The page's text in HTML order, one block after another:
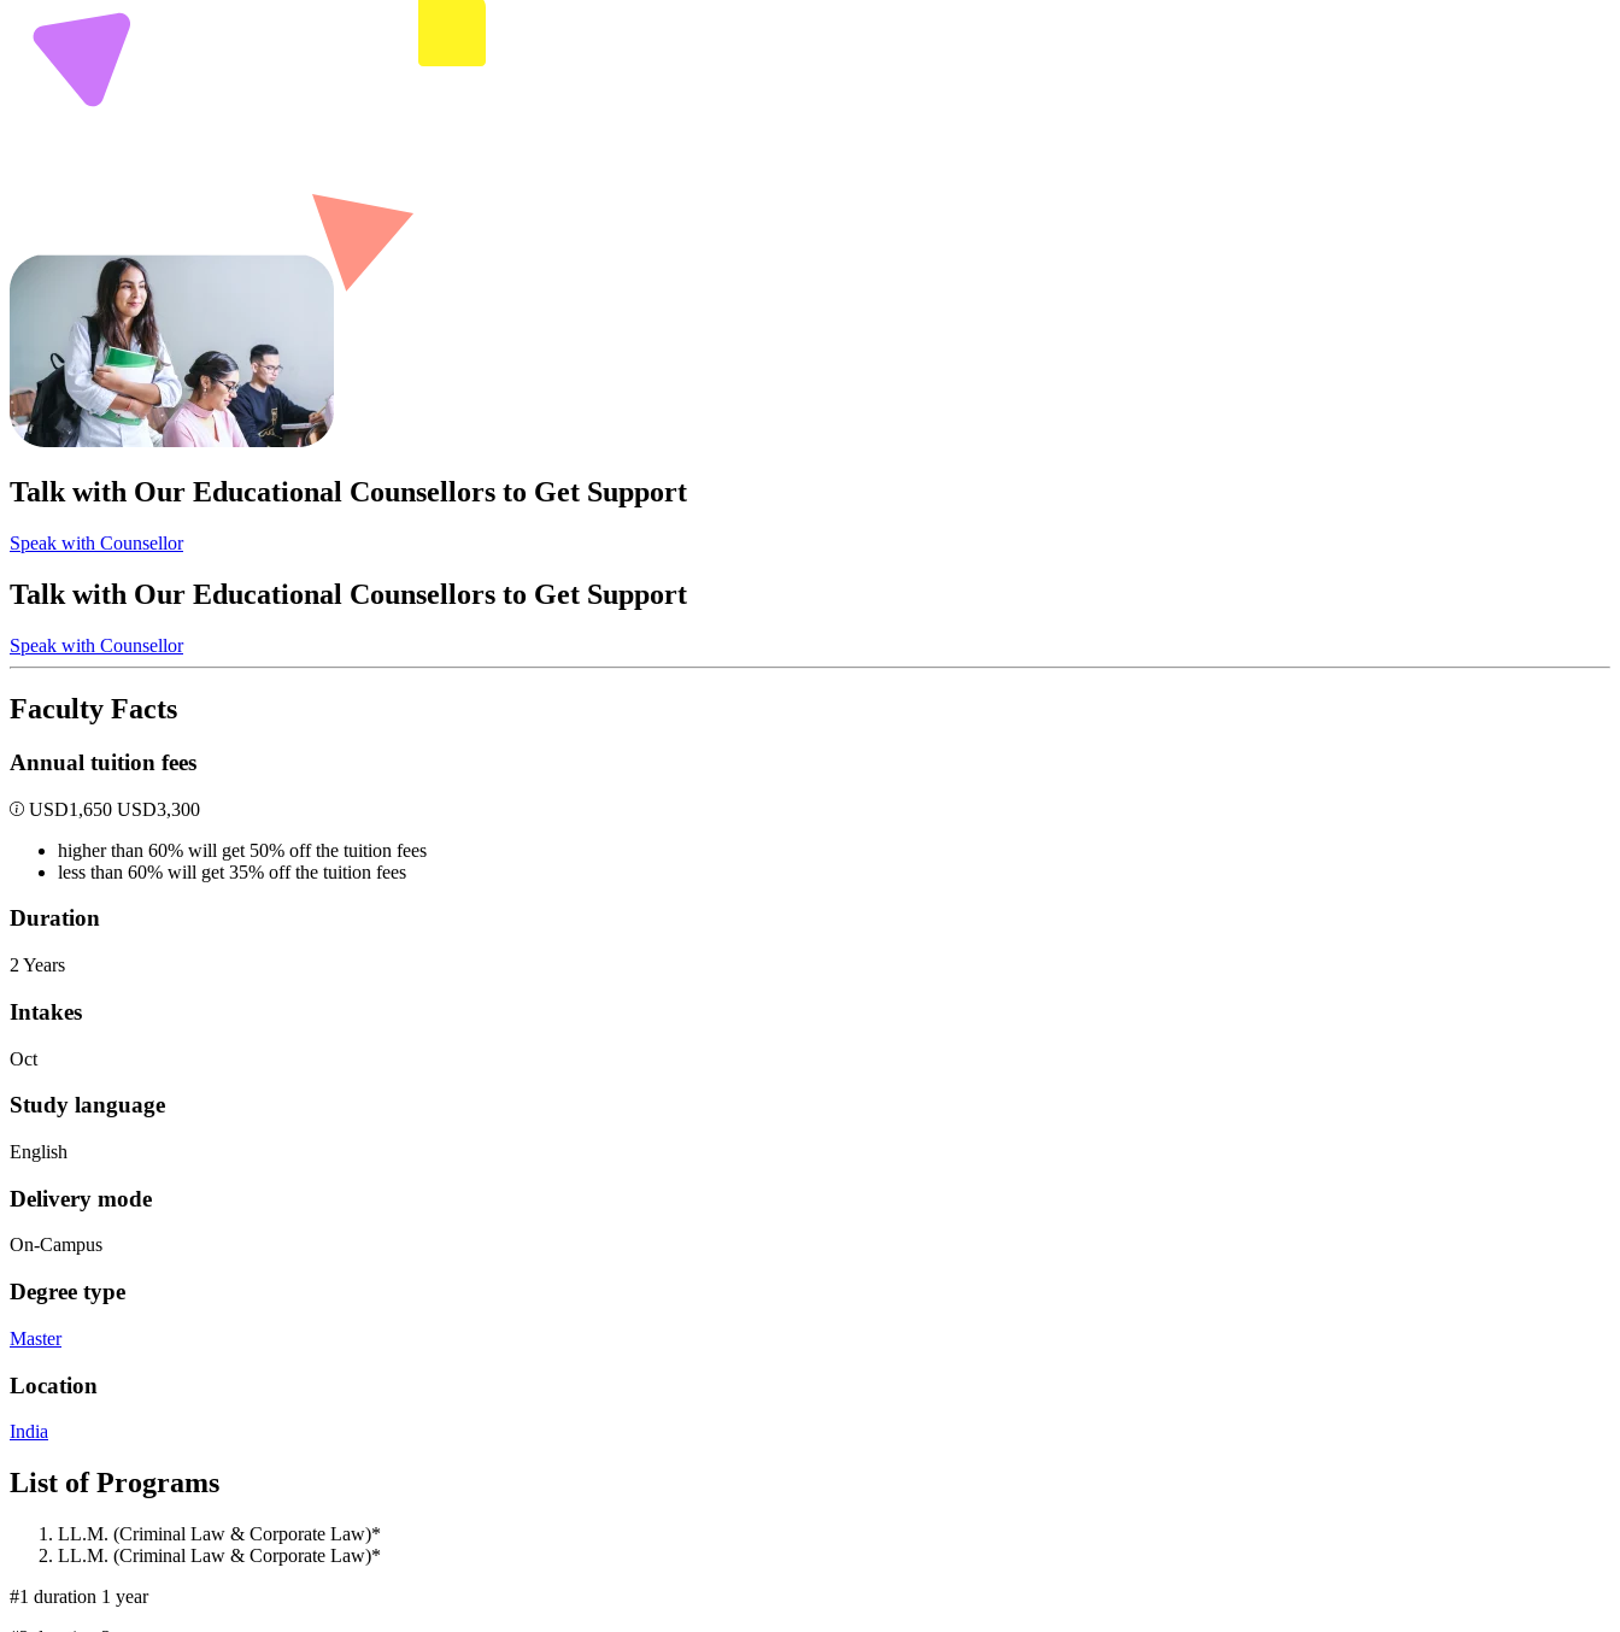
Talk with Our Educational Counsellors to Get Support
Speak with Counsellor
Talk with Our Educational Counsellors to Get Support
Speak with Counsellor
Faculty Facts
Annual tuition fees
USD1,650 USD3,300
higher than 60% will get 50% off the tuition fees
less than 60% will get 35% off the tuition fees
Duration
2 Years
Intakes
Oct
Study language
English
Delivery mode
On-Campus
Degree type
Master
Location
India
List of Programs
LL.M. (Criminal Law & Corporate Law)*
LL.M. (Criminal Law & Corporate Law)*
#1 duration 1 year